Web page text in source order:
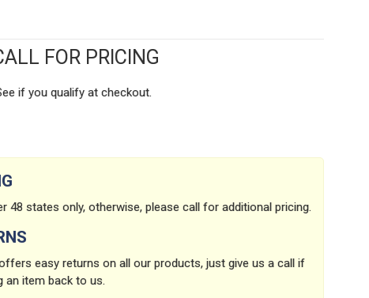
FOR PRICING
if you qualify at checkout.
48 states only, otherwise, please call for additional pricing.
easy returns on all our products, just give us a call if
an item back to us.